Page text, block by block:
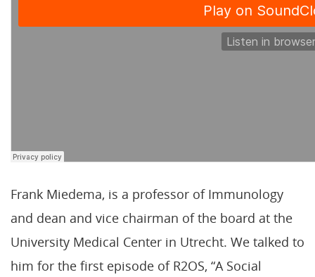
Frank Miedema, is a professor of Immunology
and dean and vice chairman of the board at the
University Medical Center in Utrecht. We talked to
him for the first episode of R2OS, “A Social